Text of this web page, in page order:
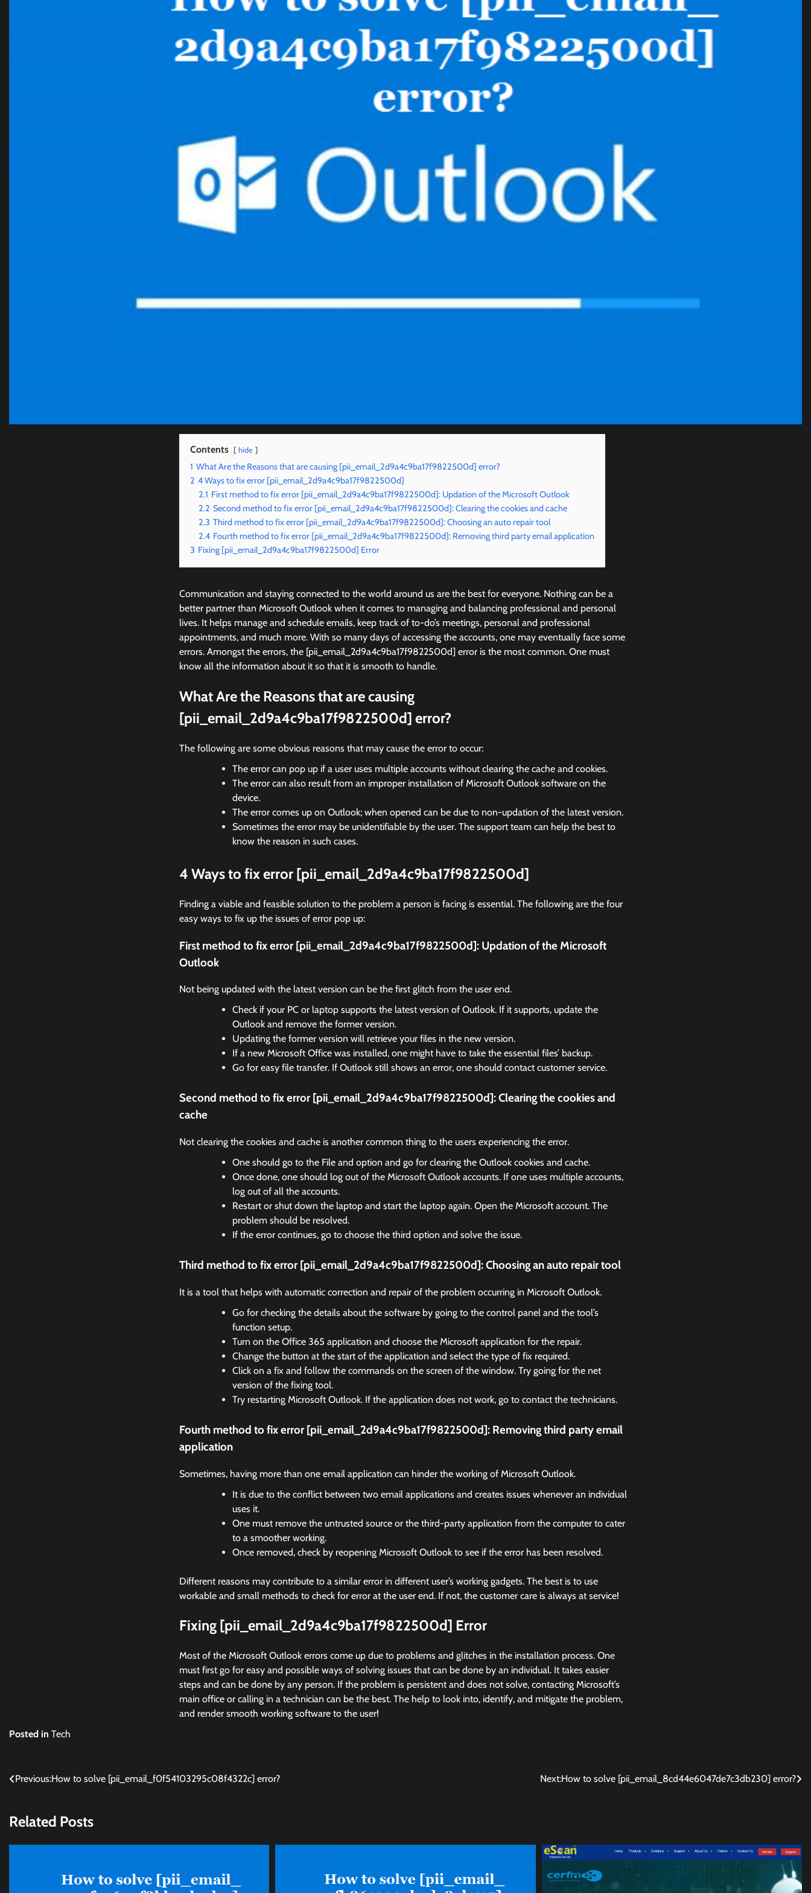
Contents hide
1 What Are the Reasons that are causing [pii_email_2d9a4c9ba17f9822500d] error?
2 4 Ways to fix error [pii_email_2d9a4c9ba17f9822500d]
2.1 First method to fix error [pii_email_2d9a4c9ba17f9822500d]: Updation of the Microsoft Outlook
2.2 Second method to fix error [pii_email_2d9a4c9ba17f9822500d]: Clearing the cookies and cache
2.3 Third method to fix error [pii_email_2d9a4c9ba17f9822500d]: Choosing an auto repair tool
2.4 Fourth method to fix error [pii_email_2d9a4c9ba17f9822500d]: Removing third party email application
3 Fixing [pii_email_2d9a4c9ba17f9822500d] Error
Communication and staying connected to the world around us are the best for everyone. Nothing can be a
better partner than Microsoft Outlook when it comes to managing and balancing professional and personal
lives. It helps manage and schedule emails, keep track of to-do’s meetings, personal and professional
appointments, and much more. With so many days of accessing the accounts, one may eventually face some
errors. Amongst the errors, the [pii_email_2d9a4c9ba17f9822500d] error is the most common. One must
know all the information about it so that it is smooth to handle.
What Are the Reasons that are causing
[pii_email_2d9a4c9ba17f9822500d] error?
The following are some obvious reasons that may cause the error to occur:
The error can pop up if a user uses multiple accounts without clearing the cache and cookies.
The error can also result from an improper installation of Microsoft Outlook software on the
device.
The error comes up on Outlook; when opened can be due to non-updation of the latest version.
Sometimes the error may be unidentifiable by the user. The support team can help the best to
know the reason in such cases.
4 Ways to fix error [pii_email_2d9a4c9ba17f9822500d]
Finding a viable and feasible solution to the problem a person is facing is essential. The following are the four
easy ways to fix up the issues of error pop up:
First method to fix error [pii_email_2d9a4c9ba17f9822500d]: Updation of the Microsoft
Outlook
Not being updated with the latest version can be the first glitch from the user end.
Check if your PC or laptop supports the latest version of Outlook. If it supports, update the
Outlook and remove the former version.
Updating the former version will retrieve your files in the new version.
If a new Microsoft Office was installed, one might have to take the essential files’ backup.
Go for easy file transfer. If Outlook still shows an error, one should contact customer service.
Second method to fix error [pii_email_2d9a4c9ba17f9822500d]:Clearing the cookies and
cache
Not clearing the cookies and cache is another common thing to the users experiencing the error.
One should go to the File and option and go for clearing the Outlook cookies and cache.
Once done, one should log out of the Microsoft Outlook accounts. If one uses multiple accounts,
log out of all the accounts.
Restart or shut down the laptop and start the laptop again. Open the Microsoft account. The
problem should be resolved.
If the error continues, go to choose the third option and solve the issue.
Third method to fix error [pii_email_2d9a4c9ba17f9822500d]:Choosing an auto repair tool
It is a tool that helps with automatic correction and repair of the problem occurring in Microsoft Outlook.
Go for checking the details about the software by going to the control panel and the tool’s
function setup.
Turn on the Office 365 application and choose the Microsoft application for the repair.
Change the button at the start of the application and select the type of fix required.
Click on a fix and follow the commands on the screen of the window. Try going for the net
version of the fixing tool.
Try restarting Microsoft Outlook. If the application does not work, go to contact the technicians.
Fourth method to fix error [pii_email_2d9a4c9ba17f9822500d]: Removing third party email
application
Sometimes, having more than one email application can hinder the working of Microsoft Outlook.
It is due to the conflict between two email applications and creates issues whenever an individual
uses it.
One must remove the untrusted source or the third-party application from the computer to cater
to a smoother working.
Once removed, check by reopening Microsoft Outlook to see if the error has been resolved.
Different reasons may contribute to a similar error in different user’s working gadgets. The best is to use
workable and small methods to check for error at the user end. If not, the customer care is always at service!
Fixing [pii_email_2d9a4c9ba17f9822500d] Error
Most of the Microsoft Outlook errors come up due to problems and glitches in the installation process. One
must first go for easy and possible ways of solving issues that can be done by an individual. It takes easier
steps and can be done by any person. If the problem is persistent and does not solve, contacting Microsoft’s
main office or calling in a technician can be the best. The help to look into, identify, and mitigate the problem,
and render smooth working software to the user!
Posted in Tech
Post
Previous:How to solve [pii_email_f0f54103295c08f4322c] error? Next:How to solve [pii_email_8cd44e6047de7c3db230] error?
Related Posts